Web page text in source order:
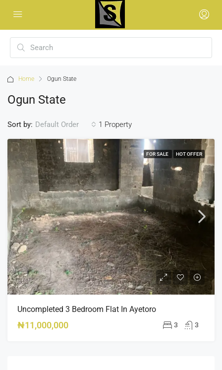
Home Ogun State
Ogun State
1 Property
Sort by: Default Order
FOR SALE HOT OFFER
Uncompleted 3 Bedroom Flat In Ayetoro
₦11,000,000 3 3